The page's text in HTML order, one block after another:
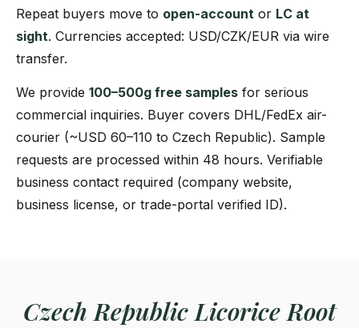
Repeat buyers move to open-account or LC at
sight. Currencies accepted: USD/CZK/EUR via wire
transfer.
We provide 100–500g free samples for serious
commercial inquiries. Buyer covers DHL/FedEx air-
courier (~USD 60–110 to Czech Republic). Sample
requests are processed within 48 hours. Verifiable
business contact required (company website,
business license, or trade-portal verified ID).
Czech Republic Licorice Root